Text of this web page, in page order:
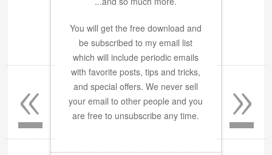
You will get the free download and
be subscribed to my email list
which will include periodic emails
with favorite posts, tips and tricks,
and special offers. We never sell
your email to other people and you
are free to unsubscribe any time.
»
«